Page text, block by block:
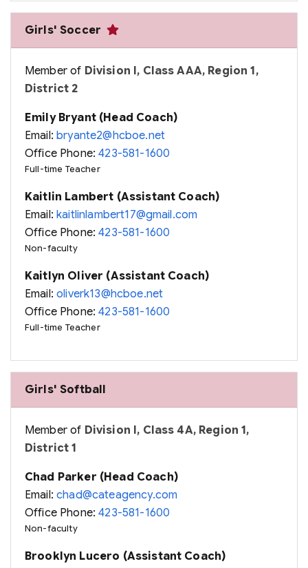
Girls' Soccer
Member of Division I, Class AAA, Region 1,
District 2
Emily Bryant (Head Coach)
Email:bryante2@hcboe.net
Office Phone:423-581-1600
Full-time Teacher
Kaitlin Lambert (Assistant Coach)
Email:kaitlinlambert17@gmail.com
Office Phone:423-581-1600
Non-faculty
Kaitlyn Oliver (Assistant Coach)
Email:oliverk13@hcboe.net
Office Phone:423-581-1600
Full-time Teacher
Girls' Softball
Member of Division I, Class 4A, Region 1,
District 1
Chad Parker (Head Coach)
Email:chad@cateagency.com
Office Phone:423-581-1600
Non-faculty
Brooklyn Lucero (Assistant Coach)